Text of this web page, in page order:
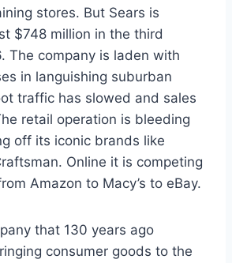
stores. But Sears is
$748 million in the third
The company is laden with
in languishing suburban
traffic has slowed and sales
retail operation is bleeding
off its iconic brands like
Online it is competing
Amazon to Macy’s to eBay.
that 130 years ago
consumer goods to the